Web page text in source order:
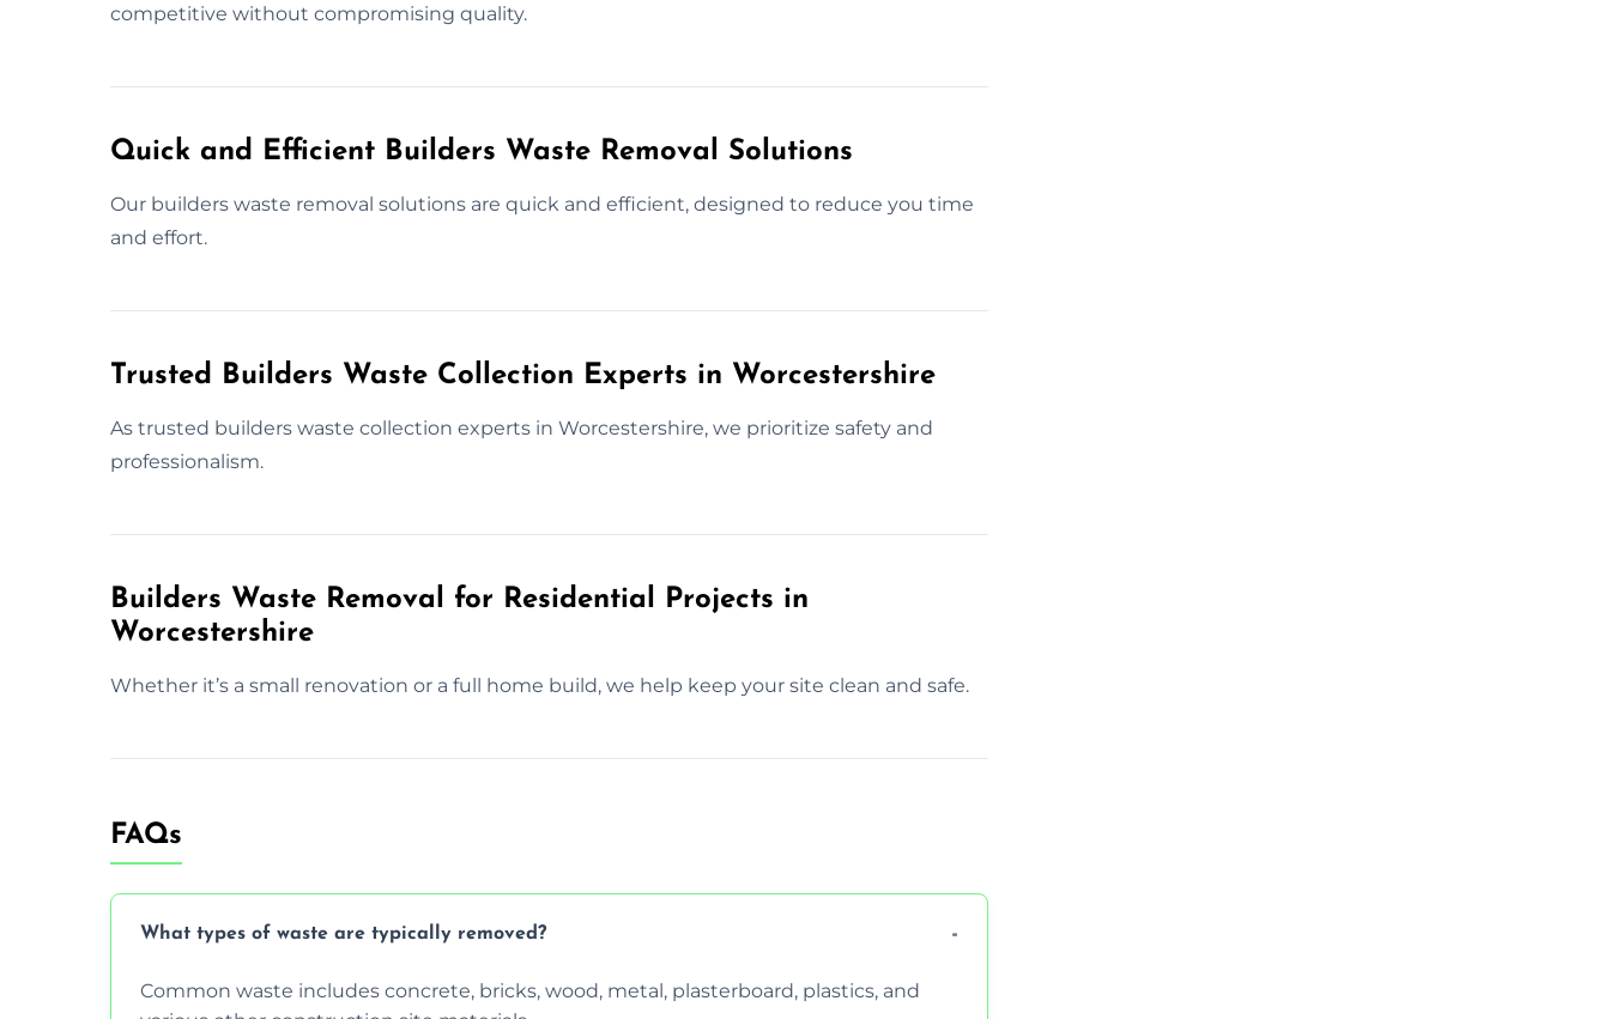
competitive without compromising quality.
Quick and Efficient Builders Waste Removal Solutions
Our builders waste removal solutions are quick and efficient, designed to reduce you time
and effort.
Trusted Builders Waste Collection Experts in Worcestershire
As trusted builders waste collection experts in Worcestershire, we prioritize safety and
professionalism.
Builders Waste Removal for Residential Projects in
Worcestershire
Whether it’s a small renovation or a full home build, we help keep your site clean and safe.
FAQs
What types of waste are typically removed?
Common waste includes concrete, bricks, wood, metal, plasterboard, plastics, and